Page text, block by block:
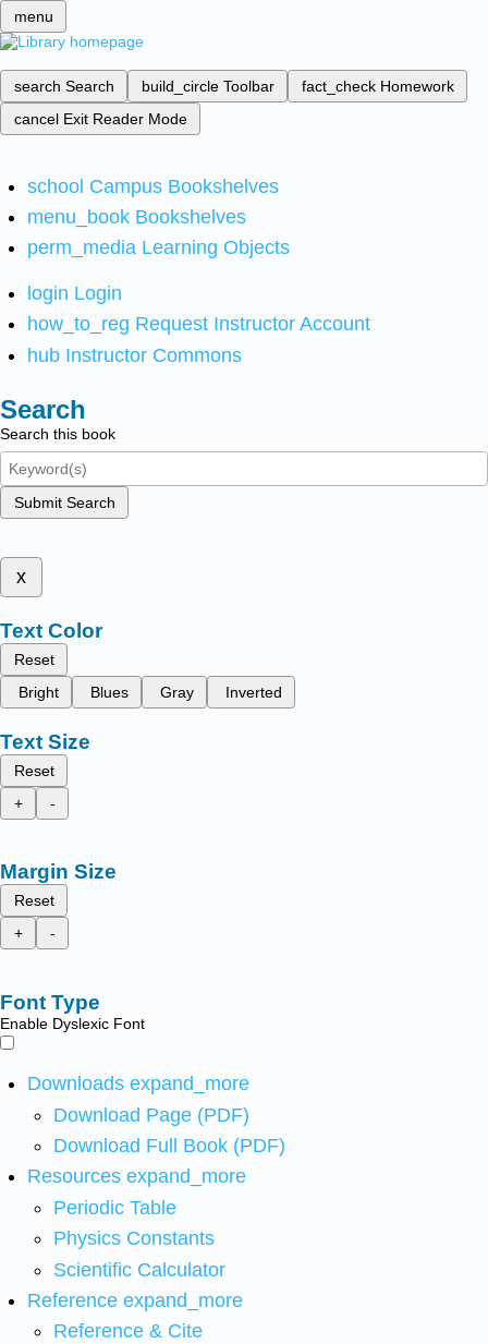
menu
search Search build_circle Toolbar fact_check Homework
cancel Exit Reader Mode
school Campus Bookshelves
menu_book Bookshelves
perm_media Learning Objects
login Login
how_to_reg Request Instructor Account
hub Instructor Commons
Search
Search this book
Submit Search
x
Text Color
Reset
Bright
Blues Gray Inverted
Text Size
Reset
+
-
Margin Size
Reset
+
-
Font Type
Enable Dyslexic Font
Downloads expand_more
Download Page (PDF)
Download Full Book (PDF)
Resources expand_more
Periodic Table
Physics Constants
Scientific Calculator
Reference expand_more
Reference & Cite